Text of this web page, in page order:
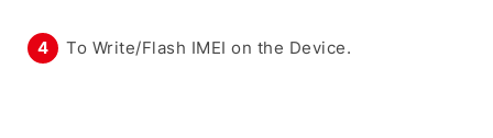
To Write/Flash IMEI on the Device.